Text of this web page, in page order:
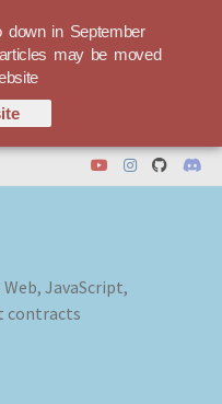
JavaScript,
contracts
down in September
may be moved